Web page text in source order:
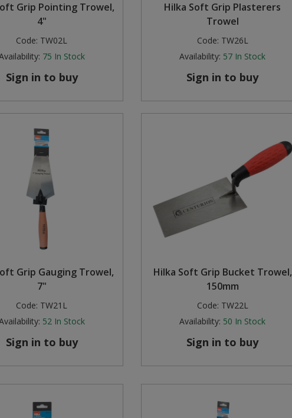
Grip Pointing Trowel,
4"
Code: TW02L
75 In Stock
Sign in to buy
Hilka Soft Grip Plasterers
Trowel
Code: TW26L
Availability: 57 In Stock
Sign in to buy
Grip Gauging Trowel,
7"
Code: TW21L
52 In Stock
Sign in to buy
Hilka Soft Grip Bucket Trowel,
150mm
Code: TW22L
Availability: 50 In Stock
Sign in to buy